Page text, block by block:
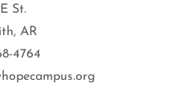
St.
AR
4764